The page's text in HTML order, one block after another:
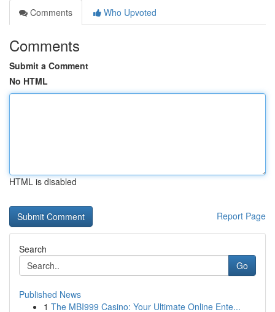
Comments
Who Upvoted
Comments
Submit a Comment
No HTML
HTML is disabled
Report Page
Search
Go
Published News
1 The MBI999 Casino: Your Ultimate Online Ente...